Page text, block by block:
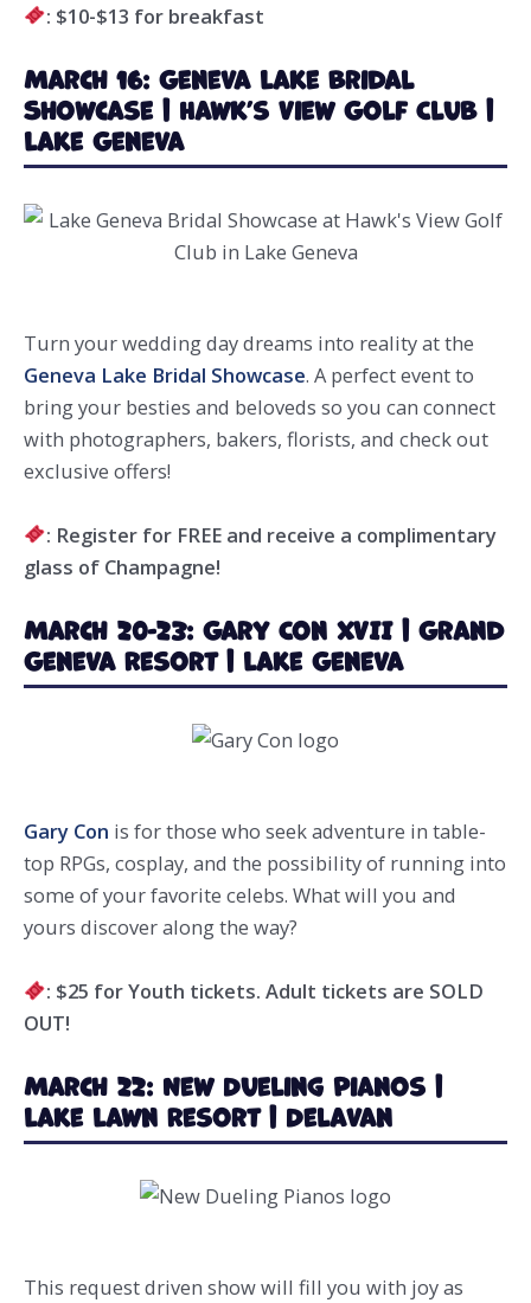
: $10-$13 for breakfast
March 16: Geneva Lake Bridal
Showcase | Hawk’s View Golf Club |
Lake Geneva
Turn your wedding day dreams into reality at the
Geneva Lake Bridal Showcase. A perfect event to
bring your besties and beloveds so you can connect
with photographers, bakers, florists, and check out
exclusive offers!
: Register for FREE and receive a complimentary
glass of Champagne!
March 20-23: Gary Con XVII | Grand
Geneva Resort | Lake Geneva
Gary Con is for those who seek adventure in table-
top RPGs, cosplay, and the possibility of running into
some of your favorite celebs. What will you and
yours discover along the way?
: $25 for Youth tickets. Adult tickets are SOLD
OUT!
March 22: New Dueling Pianos |
Lake Lawn Resort | Delavan
This request driven show will fill you with joy as